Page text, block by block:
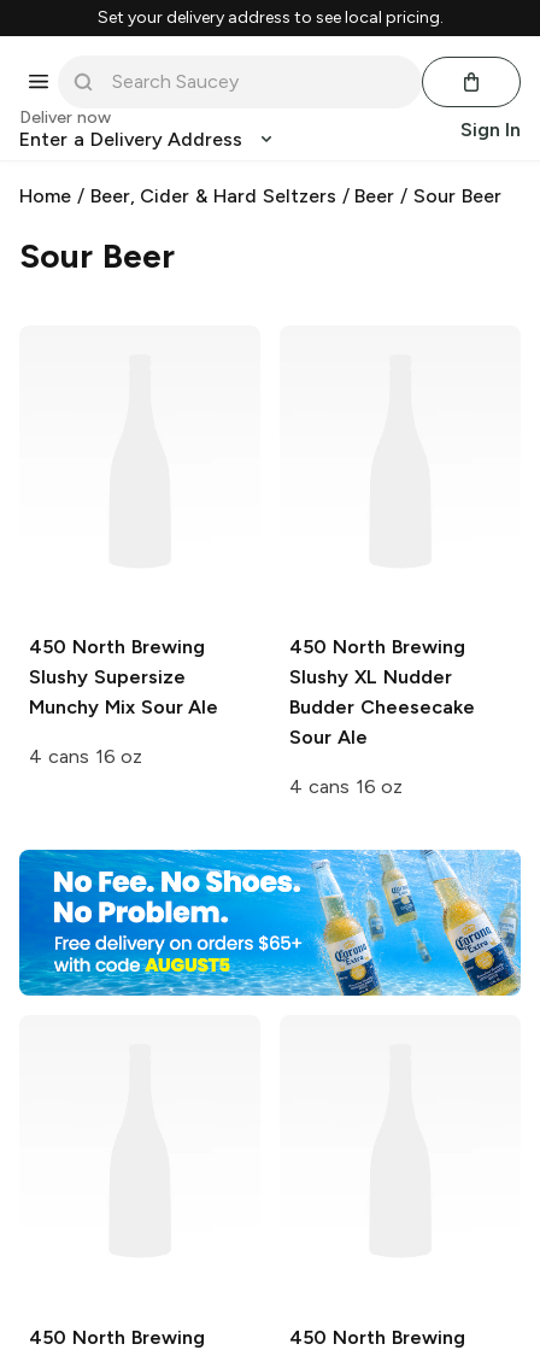
Set your delivery address to see local pricing.
Deliver now
Enter a Delivery Address Sign In
Home / Beer, Cider & Hard Seltzers / Beer /Sour Beer
Sour Beer
450 North Brewing
Slushy Supersize
Munchy Mix Sour Ale
4 cans 16 oz
450 North Brewing
Slushy XL Nudder
Budder Cheesecake
Sour Ale
4 cans 16 oz
450 North Brewing
450 North Brewing